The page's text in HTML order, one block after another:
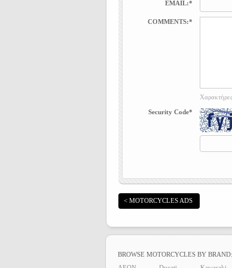
EMAIL:*
COMMENTS:*
Security Code*
< MOTORCYCLES ADS
BROWSE MOTORCYCLES BY BRAND: